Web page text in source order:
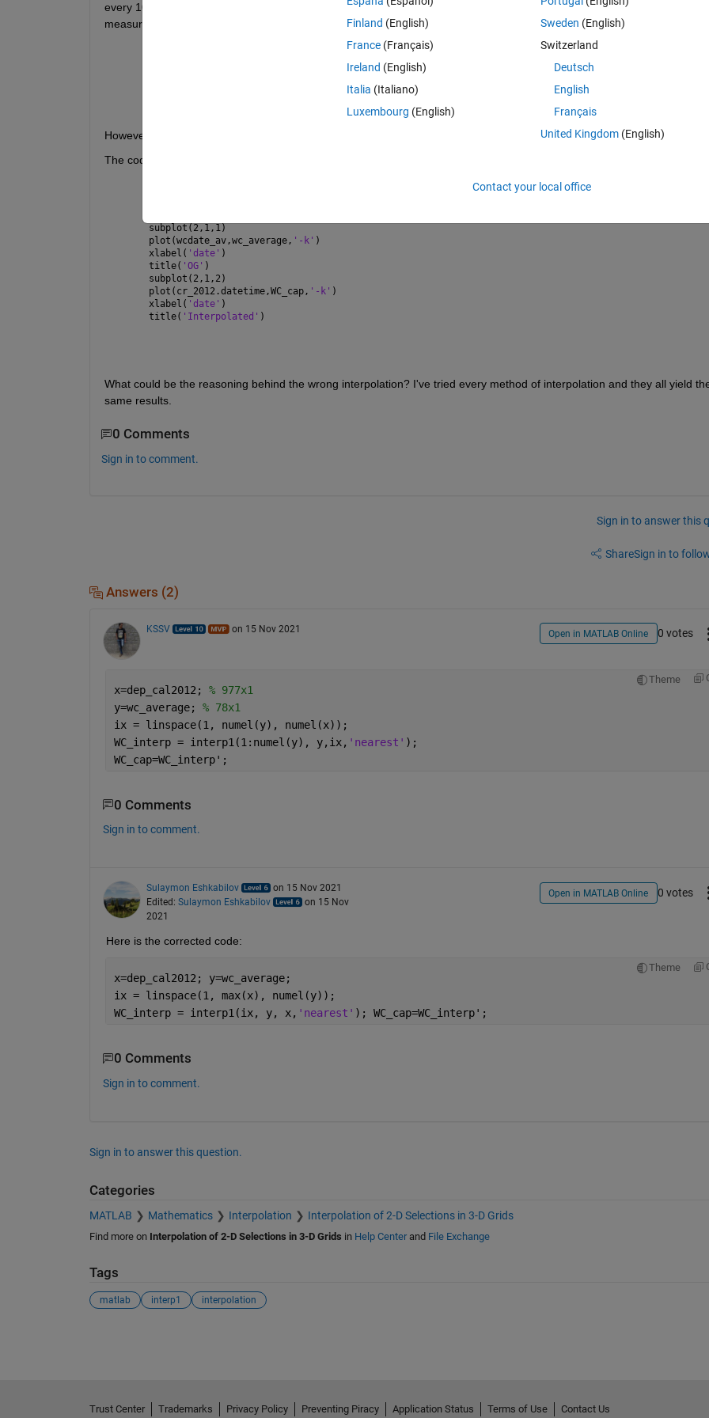
every 10 minutes while the spacing between every measurement in dep_cal2012 is every nanosecond (there are about
measurements taken within the same second). I've tried interpolating wc_average with this code:
ix = linspace(1, numel(x), numel(y));
'nearest' ); WC_cap=WC_interp';
However, I've tried comparing the timeseries between the two and the interpolated one isn't right.
The code to run the figure:
subplot(2,1,1)
plot(wcdate_av,wc_average, '-k' )
xlabel( 'date' )
title( 'OG' )
subplot(2,1,2)
plot(cr_2012.datetime,WC_cap, '-k' )
xlabel( 'date' )
title( 'Interpolated' )
What could be the reasoning behind the wrong interpolation? I've tried every method of interpolation and they all yield
same results.
0 Comments
Sign in to comment.
Sign in to answer this
ShareSign in to
Answers (2)
KSSV on 15 Nov 2021 Open in MATLAB Online 0 votes
Theme
x=dep_cal2012; % 977x1
y=wc_average; % 78x1
ix = linspace(1, numel(y), numel(x));
WC_interp = interp1(1:numel(y), y,ix, 'nearest' );
WC_cap=WC_interp';
0 Comments
Sign in to comment.
Sulaymon Eshkabilov
on 15 Nov 2021
Edited: Sulaymon Eshkabilov
on 15 Nov
2021
Open in MATLAB Online 0 votes
Here is the corrected code:
Theme
x=dep_cal2012; y=wc_average;
ix = linspace(1, max(x), numel(y));
WC_interp = interp1(ix, y, x, 'nearest' ); WC_cap=WC_interp';
0 Comments
Sign in to comment.
Sign in to answer this question.
Categories
MATLAB Mathematics Interpolation Interpolation of 2-D Selections in 3-D Grids
Find more on Interpolation of 2-D Selections in 3-D Grids in Help Centerand File Exchange
Tags
matlab interp1 interpolation
Finland (English)
France (Français)
Ireland (English)
Italia (Italiano)
Luxembourg (English)
Sweden (English)
Switzerland
Deutsch
English
Français
United Kingdom(English)
Contact your local office
Trust Center Trademarks Privacy Policy Preventing Piracy Application Status Terms of Use Contact Us